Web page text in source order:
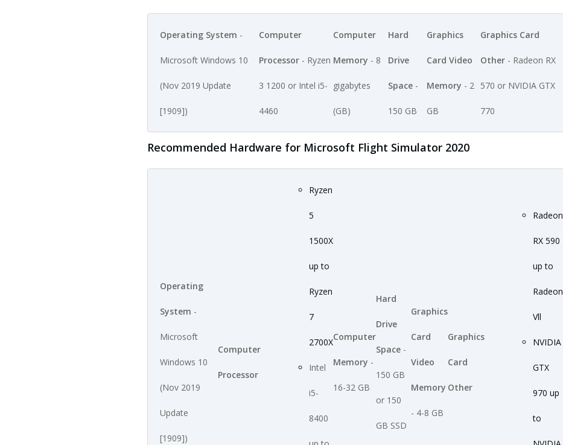
Operating System -
Microsoft Windows 10
(Nov 2019 Update
[1909])
Computer
Processor - Ryzen
3 1200 or Intel i5-
4460
Computer
Memory - 8
gigabytes
(GB)
Hard
Drive
Space -
150 GB
Graphics
Card Video
Memory - 2
GB
Graphics Card
Other - Radeon RX
570 or NVIDIA GTX
770
Recommended Hardware for Microsoft Flight Simulator 2020
Operating
System -
Microsoft
Windows 10
(Nov 2019
Update
[1909])
Computer
Processor
Ryzen
5
1500X
up to
Ryzen
7
2700X
Intel
i5-
8400
Computer
Memory -
16-32 GB
Hard
Drive
Space-
150 GB
or 150
GB SSD
Graphics
Card
Video
Memory
- 4-8 GB
Graphics
Card
Other
Radeon
RX 590
up to
Radeon
Vll
NVIDIA
GTX
970 up
to